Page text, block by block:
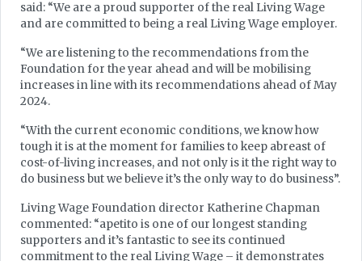
said: “We are a proud supporter of the real Living Wage
and are committed to being a real Living Wage employer.
“We are listening to the recommendations from the
Foundation for the year ahead and will be mobilising
increases in line with its recommendations ahead of May
2024.
“With the current economic conditions, we know how
tough it is at the moment for families to keep abreast of
cost-of-living increases, and not only is it the right way to
do business but we believe it’s the only way to do business”.
Living Wage Foundation director Katherine Chapman
commented: “apetito is one of our longest standing
supporters and it’s fantastic to see its continued
commitment to the real Living Wage – it demonstrates